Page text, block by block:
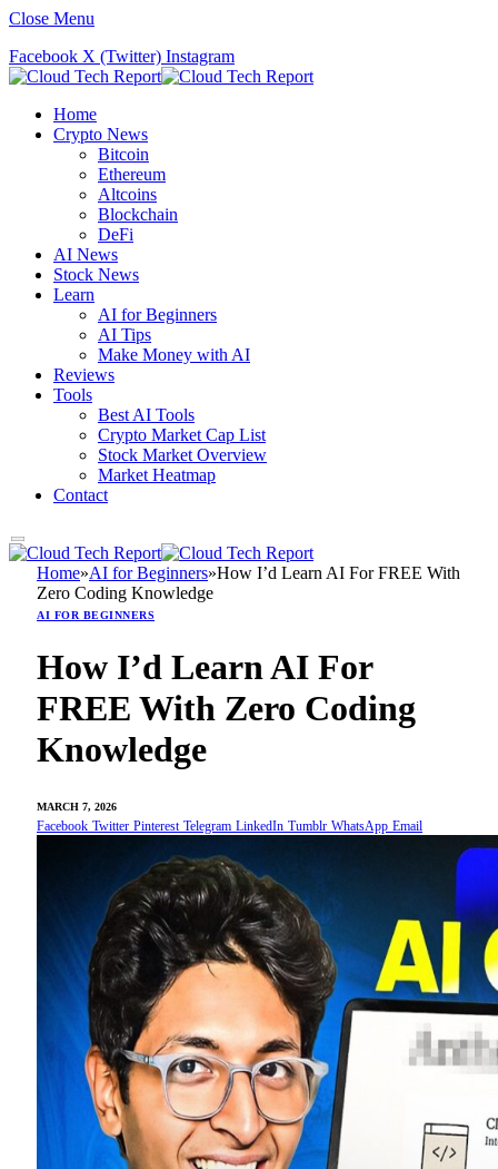
Close Menu
Facebook X (Twitter) Instagram
Home
Crypto News
Bitcoin
Ethereum
Altcoins
Blockchain
DeFi
AI News
Stock News
Learn
AI for Beginners
AI Tips
Make Money with AI
Reviews
Tools
Best AI Tools
Crypto Market Cap List
Stock Market Overview
Market Heatmap
Contact
Home»AI for Beginners»How I’d Learn AI For FREE With
Zero Coding Knowledge
AI FOR BEGINNERS
How I’d Learn AI For
FREE With Zero Coding
Knowledge
MARCH 7, 2026
Facebook Twitter Pinterest Telegram LinkedIn Tumblr WhatsApp Email